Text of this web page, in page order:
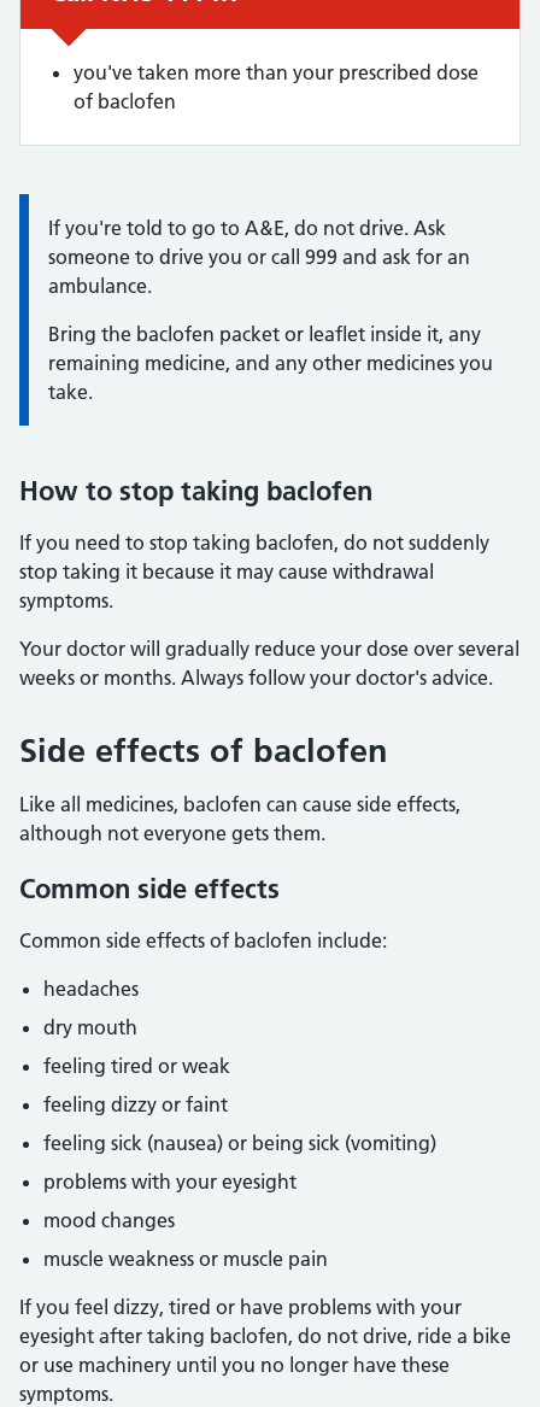
you've taken more than your prescribed dose
of baclofen
Information:
If you're told to go to A&E, do not drive. Ask
someone to drive you or call 999 and ask for an
ambulance.
Bring the baclofen packet or leaflet inside it, any
remaining medicine, and any other medicines you
take.
How to stop taking baclofen
If you need to stop taking baclofen, do not suddenly
stop taking it because it may cause withdrawal
symptoms.
Your doctor will gradually reduce your dose over several
weeks or months. Always follow your doctor's advice.
Side effects of baclofen
Like all medicines, baclofen can cause side effects,
although not everyone gets them.
Common side effects
Common side effects of baclofen include:
headaches
dry mouth
feeling tired or weak
feeling dizzy or faint
feeling sick (nausea) or being sick (vomiting)
problems with your eyesight
mood changes
muscle weakness or muscle pain
If you feel dizzy, tired or have problems with your
eyesight after taking baclofen, do not drive, ride a bike
or use machinery until you no longer have these
symptoms.